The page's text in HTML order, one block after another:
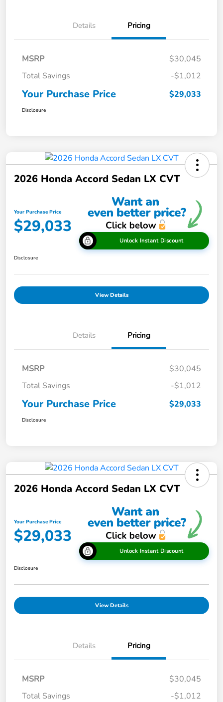
Details Pricing
MSRP
$30,045
Total Savings
-$1,012
Your Purchase Price $29,033
Disclosure
2026 Honda Accord Sedan LX CVT
Your Purchase Price
$29,033
Unlock Instant Discount
Disclosure
View Details
Details Pricing
MSRP
$30,045
Total Savings
-$1,012
Your Purchase Price $29,033
Disclosure
2026 Honda Accord Sedan LX CVT
Your Purchase Price
$29,033
Unlock Instant Discount
Disclosure
View Details
Details Pricing
MSRP
$30,045
Total Savings
-$1,012